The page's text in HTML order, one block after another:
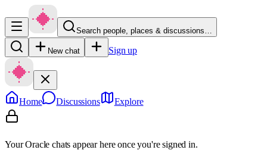
Search people, places & discussions…
New chat Sign up
Home Discussions Explore
Your Oracle chats appear here once you're signed in.